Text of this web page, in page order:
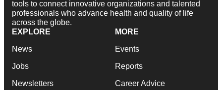
tools to connect innovative organizations and talented
professionals who advance health and quality of life
across the globe.
EXPLORE
News
Jobs
Newsletters
MORE
Events
Reports
Career Advice